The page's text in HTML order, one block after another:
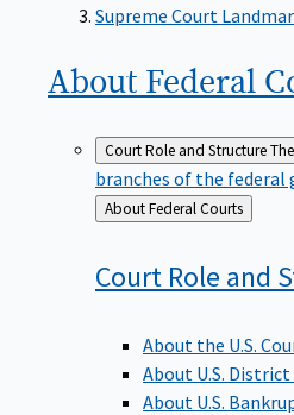
Supreme Court
About Federal
Court Role and Structure
branches of the federal
Back
to
About Federal Courts
Court Role and
About the U.S.
About U.S.
About U.S.